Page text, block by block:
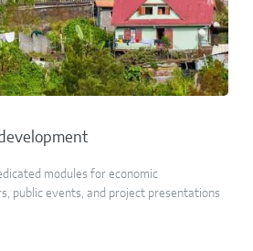
modules for economic
public events, and project presentations